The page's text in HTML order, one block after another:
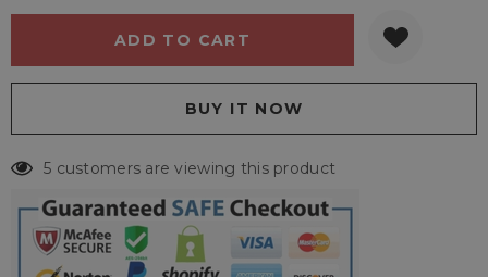
5 customers are viewing this product